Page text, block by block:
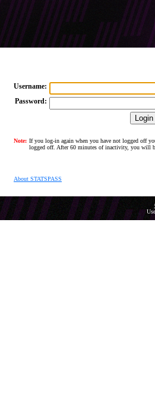
Username:
Password:
Note: If you log-in again when you have not logged off
logged off. After 60 minutes of inactivity, you will
About STATSPASS